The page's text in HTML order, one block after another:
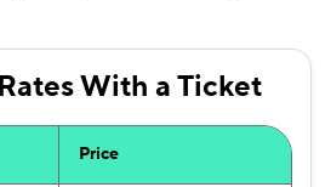
With a Ticket
Price